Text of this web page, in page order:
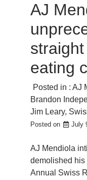
AJ
eating
Posted in : AJ
Brandon
Jim Leary,
Posted on July
AJ Mendiola
demolished his
Annual Swiss